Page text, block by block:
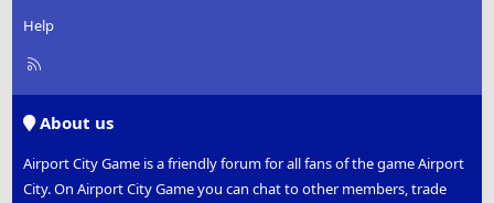
Help
R
About us
Airport City Game is a friendly forum for all fans of the game Airport
City. On Airport City Game you can chat to other members, trade